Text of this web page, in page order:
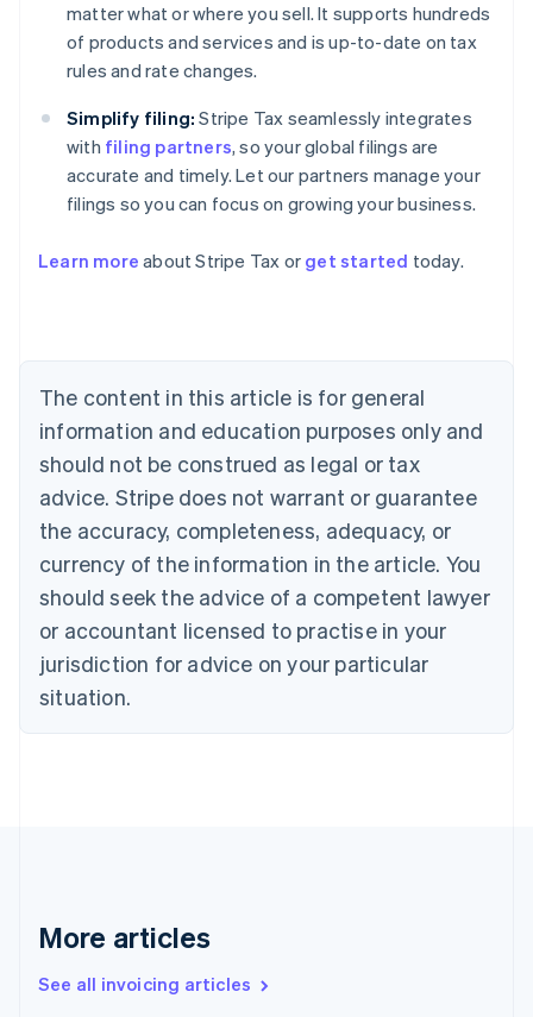
matter what or where you sell. It supports hundreds
of products and services and is up-to-date on tax
rules and rate changes.
Simplify filing: Stripe Tax seamlessly integrates
with filing partners, so your global filings are
accurate and timely. Let our partners manage your
filings so you can focus on growing your business.
Learn more about Stripe Tax or get started today.
The content in this article is for general
information and education purposes only and
should not be construed as legal or tax
advice. Stripe does not warrant or guarantee
the accuracy, completeness, adequacy, or
currency of the information in the article. You
should seek the advice of a competent lawyer
or accountant licensed to practise in your
jurisdiction for advice on your particular
situation.
More articles
See all invoicing articles
Belgium
Nederlands Français Deutsch English
Brazil
Português English
Bulgaria
Canada
EnglishFrançais
Croatia
English Italiano
Cyprus
English
English
Denmark
Germany
DeutschEnglish
Gibraltar